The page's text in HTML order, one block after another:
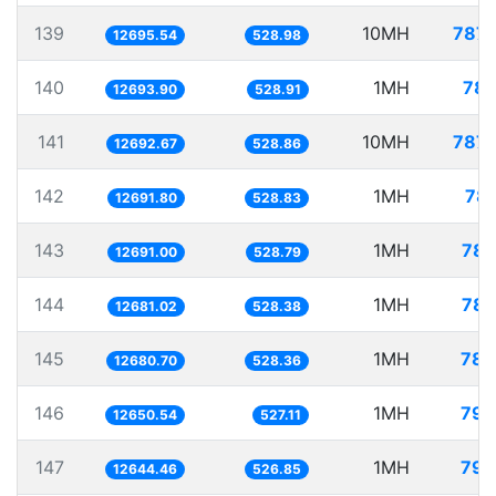
139 12695.54 528.98 10MH
140 12693.90 528.91 1MH
141 12692.67 528.86 10MH
142 12691.80 528.83 1MH
143 12691.00 528.79 1MH
144 12681.02 528.38 1MH
145 12680.70 528.36 1MH
146 12650.54 527.11 1MH
147 12644.46 526.85 1MH